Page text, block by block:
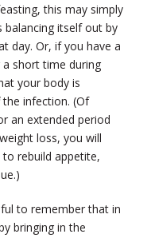
this may simply
itself out by
day. Or, if you have a
short time during
your body is
infection. (Of
an extended period
loss, you will
rebuild appetite,
to remember that in
bringing in the